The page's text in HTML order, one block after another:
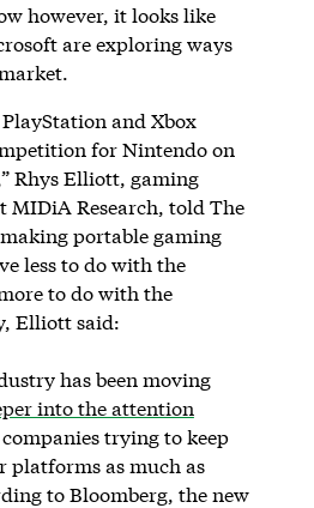
however, it looks like
are exploring ways
and Xbox
for Nintendo on
Rhys Elliott, gaming
MIDiA Research, told The
portable gaming
less to do with the
to do with the
Elliott said:
has been moving
into the attention
trying to keep
platforms as much as
to Bloomberg, the new